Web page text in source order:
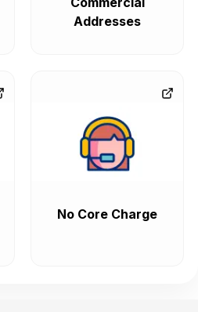
Addresses
No Core Charge